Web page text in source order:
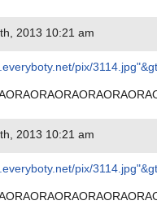
2013 10:21 am
pix/3114.jpg"&gt
2013 10:21 am
pix/3114.jpg"&gt